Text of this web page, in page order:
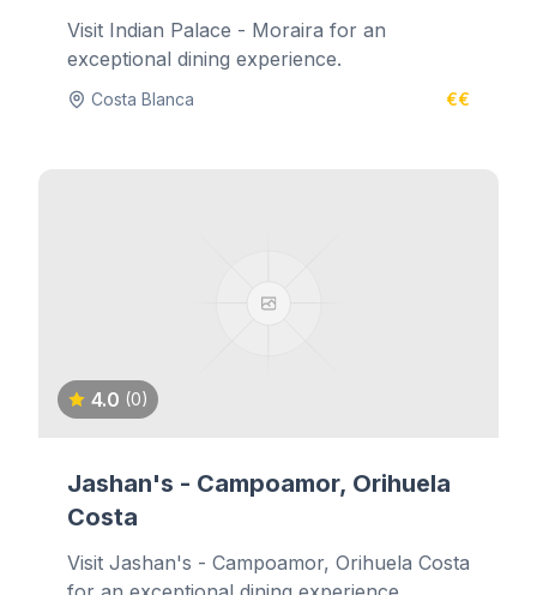
Visit Indian Palace - Moraira for an
exceptional dining experience.
Costa Blanca €€
4.0 (0)
Jashan's - Campoamor, Orihuela
Costa
Visit Jashan's - Campoamor, Orihuela Costa